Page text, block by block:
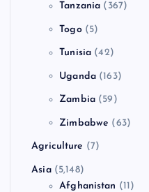
Tanzania (367)
Togo(5)
Tunisia (42)
Uganda(163)
Zambia(59)
Zimbabwe (63)
Agriculture (7)
Asia(5,148)
Afghanistan (11)